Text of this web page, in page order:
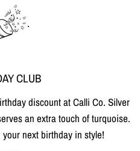
CLUB
discount at Calli Co. Silver
an extra touch of turquoise.
next birthday in style!